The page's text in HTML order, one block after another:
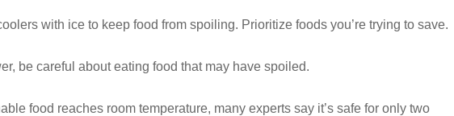
with ice to keep food from spoiling. Prioritize foods you’re trying to save.
be careful about eating food that may have spoiled.
food reaches room temperature, many experts say it’s safe for only two